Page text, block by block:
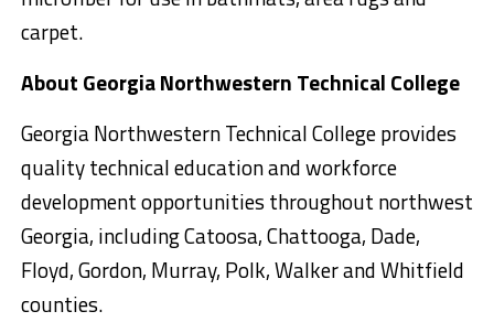
carpet.
About Georgia Northwestern Technical College
Georgia Northwestern Technical College provides
quality technical education and workforce
development opportunities throughout northwest
Georgia, including Catoosa, Chattooga, Dade,
Floyd, Gordon, Murray, Polk, Walker and Whitfield
counties.